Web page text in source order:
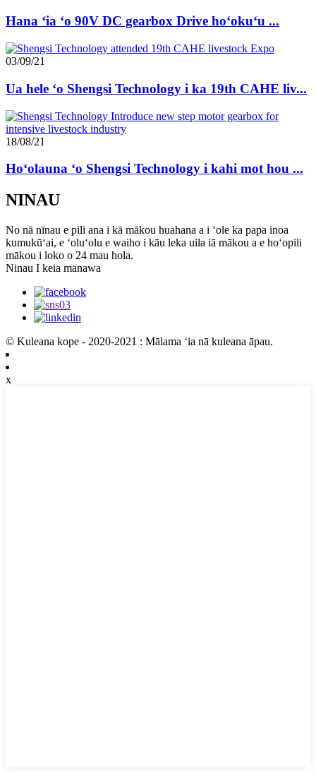
Hana ʻia ʻo 90V DC gearbox Drive hoʻokuʻu ...
03/09/21
Ua hele ʻo Shengsi Technology i ka 19th CAHE liv...
18/08/21
Hoʻolauna ʻo Shengsi Technology i kahi mot hou ...
NINAU
No nā nīnau e pili ana i kā mākou huahana a i ʻole ka papa inoa
kumukūʻai, e ʻoluʻolu e waiho i kāu leka uila iā mākou a e hoʻopili
mākou i loko o 24 mau hola.
Ninau I keia manawa
© Kuleana kope - 2020-2021 : Mālama ʻia nā kuleana āpau.
x